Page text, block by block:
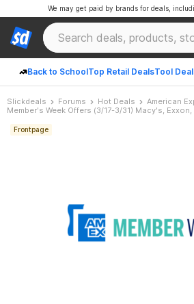
Back to SchoolTop Retail DealsTool
We may get paid by brands for deals,
Slickdeals Forums Hot Deals
American
Member's Week Offers (3/17-3/31) Macy's,
Frontpage